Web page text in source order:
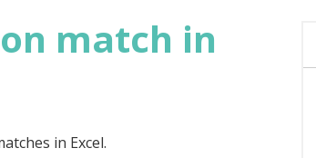
match in
in Excel.